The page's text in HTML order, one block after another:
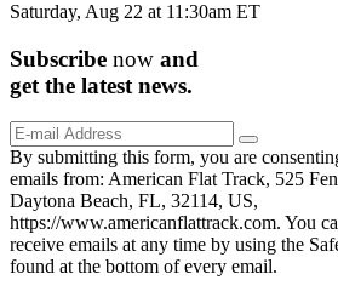
Saturday, Aug 22 at 11:30am ET
Subscribe now and
get the latest news.
By submitting this form, you are
emails from: American Flat Track, 525
Daytona Beach, FL, 32114, US,
https://www.americanflattrack.com. You
receive emails at any time by using the
found at the bottom of every email.